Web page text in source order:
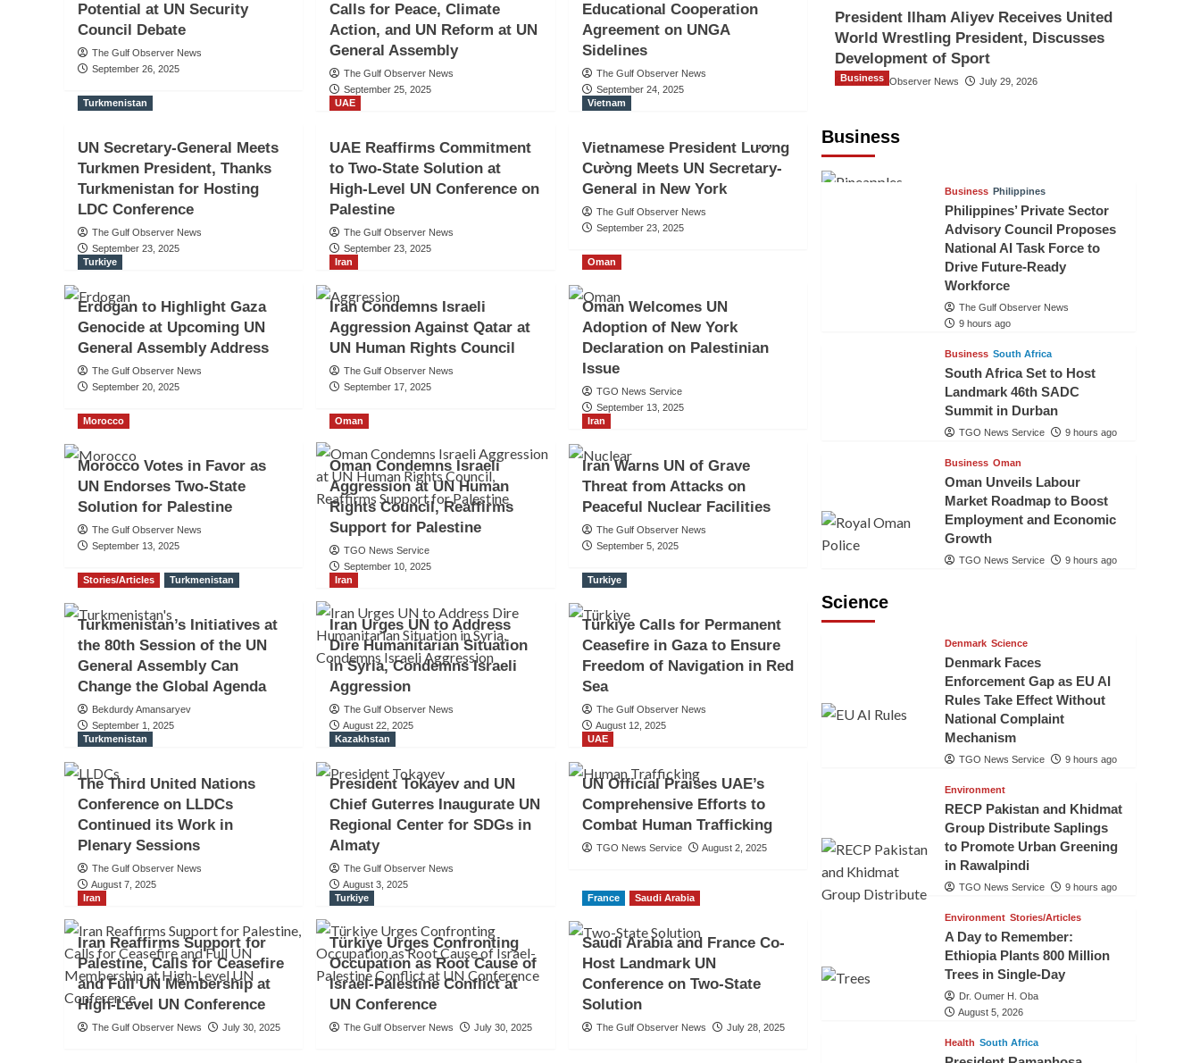
Potential at UN Security
Council Debate
The Gulf Observer News
September 26, 2025
Calls for Peace, Climate
Action, and UN Reform at UN
General Assembly
The Gulf Observer News
September 25, 2025
Educational Cooperation
Agreement on UNGA
Sidelines
The Gulf Observer News
September 24, 2025
Turkmenistan
UN Secretary-General Meets
Turkmen President, Thanks
Turkmenistan for Hosting
LDC Conference
The Gulf Observer News
September 23, 2025
UAE
UAE Reaffirms Commitment
to Two-State Solution at
High-Level UN Conference on
Palestine
The Gulf Observer News
September 23, 2025
Vietnam
Vietnamese President Lương
Cường Meets UN Secretary-
General in New York
The Gulf Observer News
September 23, 2025
Turkiye
Erdogan to Highlight Gaza
Genocide at Upcoming UN
General Assembly Address
The Gulf Observer News
September 20, 2025
Iran
Iran Condemns Israeli
Aggression Against Qatar at
UN Human Rights Council
The Gulf Observer News
September 17, 2025
Oman
Oman Welcomes UN
Adoption of New York
Declaration on Palestinian
Issue
TGO News Service
September 13, 2025
Morocco
Morocco Votes in Favor as
UN Endorses Two-State
Solution for Palestine
The Gulf Observer News
September 13, 2025
Oman
Oman Condemns Israeli
Aggression at UN Human
Rights Council, Reaffirms
Support for Palestine
TGO News Service
September 10, 2025
Iran
Iran Warns UN of Grave
Threat from Attacks on
Peaceful Nuclear Facilities
The Gulf Observer News
September 5, 2025
Stories/Articles Turkmenistan
Turkmenistan’s Initiatives at
the 80th Session of the UN
General Assembly Can
Change the Global Agenda
Bekdurdy Amansaryev
September 1, 2025
Iran
Iran Urges UN to Address
Dire Humanitarian Situation
in Syria, Condemns Israeli
Aggression
The Gulf Observer News
August 22, 2025
Turkiye
Türkiye Calls for Permanent
Ceasefire in Gaza to Ensure
Freedom of Navigation in Red
Sea
The Gulf Observer News
August 12, 2025
Turkmenistan
The Third United Nations
Conference on LLDCs
Continued its Work in
Plenary Sessions
The Gulf Observer News
August 7, 2025
Kazakhstan
President Tokayev and UN
Chief Guterres Inaugurate UN
Regional Center for SDGs in
Almaty
The Gulf Observer News
August 3, 2025
UAE
UN Official Praises UAE’s
Comprehensive Efforts to
Combat Human Trafficking
TGO News Service August 2, 2025
Iran
Iran Reaffirms Support for
Palestine, Calls for Ceasefire
and Full UN Membership at
High-Level UN Conference
The Gulf Observer News July 30, 2025
Turkiye
Türkiye Urges Confronting
Occupation as Root Cause of
Israel-Palestine Conflict at
UN Conference
The Gulf Observer News July 30, 2025
France Saudi Arabia
Saudi Arabia and France Co-
Host Landmark UN
Conference on Two-State
Solution
The Gulf Observer News July 28, 2025
President Ilham Aliyev Receives United
World Wrestling President, Discusses
Development of Sport
The Gulf Observer News July 29, 2026
Business
Business
Business Philippines
Philippines’ Private Sector
Advisory Council Proposes
National AI Task Force to
Drive Future-Ready
Workforce
The Gulf Observer News
9 hours ago
Business South Africa
South Africa Set to Host
Landmark 46th SADC
Summit in Durban
TGO News Service 9 hours ago
Business Oman
Oman Unveils Labour
Market Roadmap to Boost
Employment and Economic
Growth
TGO News Service 9 hours ago
Science
Denmark Science
Denmark Faces
Enforcement Gap as EU AI
Rules Take Effect Without
National Complaint
Mechanism
TGO News Service 9 hours ago
Environment
RECP Pakistan and Khidmat
Group Distribute Saplings
to Promote Urban Greening
in Rawalpindi
TGO News Service 9 hours ago
Environment Stories/Articles
A Day to Remember:
Ethiopia Plants 800 Million
Trees in Single-Day
Dr. Oumer H. Oba
August 5, 2026
Health South Africa